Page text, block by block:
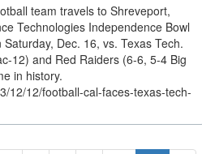
team travels to Shreveport,
Technologies Independence Bowl
Dec. 16, vs. Texas Tech.
12) and Red Raiders (6-6, 5-4 Big
in history.
12/12/football-cal-faces-texas-tech-